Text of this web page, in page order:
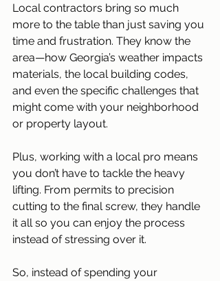
Local contractors bring so much
more to the table than just saving you
time and frustration. They know the
area—how Georgia’s weather impacts
materials, the local building codes,
and even the specific challenges that
might come with your neighborhood
or property layout.
Plus, working with a local pro means
you don’t have to tackle the heavy
lifting. From permits to precision
cutting to the final screw, they handle
it all so you can enjoy the process
instead of stressing over it.
So, instead of spending your